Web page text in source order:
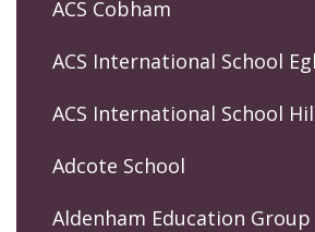
ACS Cobham
ACS International School
ACS International School
Adcote School
Aldenham Education Group